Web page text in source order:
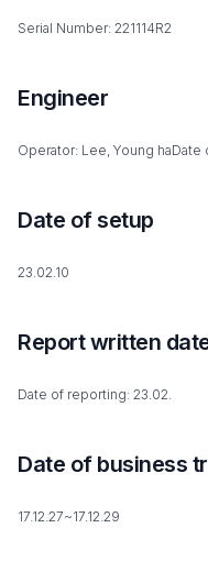
Serial Number: 221114R2
Engineer
Operator: Lee, Young
Date of setup
23.02.10
Report written
Date of reporting: 23.02.
Date of business
17.12.27~17.12.29